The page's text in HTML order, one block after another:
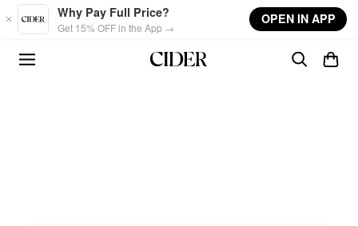
Skip to main content
Why Pay Full Price?
Get 15% OFF in the App →
OPEN IN APP